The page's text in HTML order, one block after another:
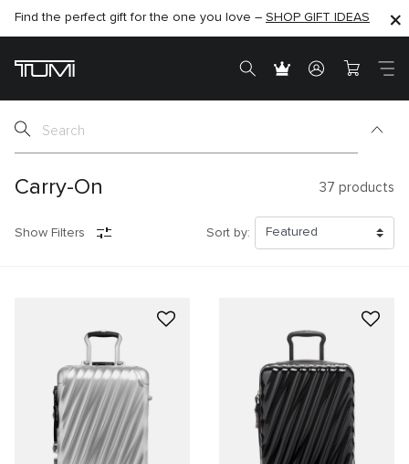
SHOP NOW
Find the perfect gift for the one you love – SHOP GIFT IDEAS
SEMI-ANNUAL SALE UP TO 60% OFF –SHOP NOW
Carry-On 37 products
Show Filters Sort by: